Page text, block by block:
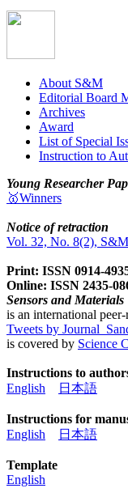
About S&M
Editorial Board
Archives
Award
List of Special
Instruction to
Young Researcher
🥇Winners
Notice of retraction
Vol. 32, No. 8(2),
Print: ISSN 0914-
Online: ISSN 2435-
Sensors and Materials
is an international
Tweets by
is covered by Science
Instructions to
English
日本語
Instructions for
English
日本語
Template
English